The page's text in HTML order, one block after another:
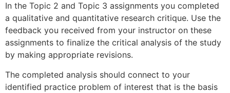
In the Topic 2 and Topic 3 assignments you completed
a qualitative and quantitative research critique. Use the
feedback you received from your instructor on these
assignments to finalize the critical analysis of the study
by making appropriate revisions.
The completed analysis should connect to your
identified practice problem of interest that is the basis